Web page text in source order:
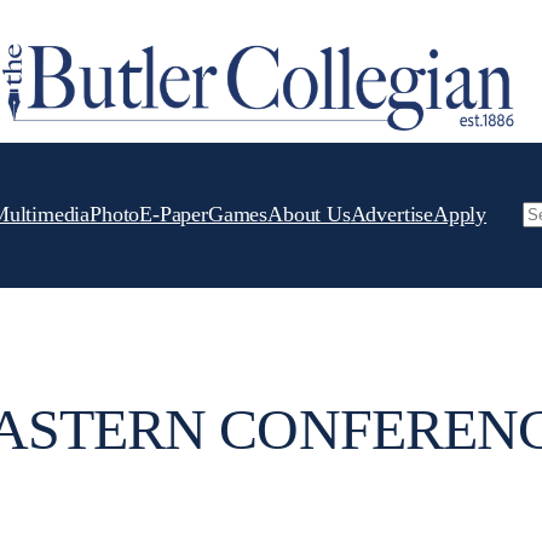
PhotoE-PaperGamesAbout UsAdvertiseApply